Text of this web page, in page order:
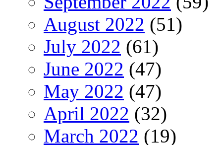
August 2022 (51)
July 2022 (61)
June 2022 (47)
May 2022 (47)
April 2022 (32)
March 2022 (19)